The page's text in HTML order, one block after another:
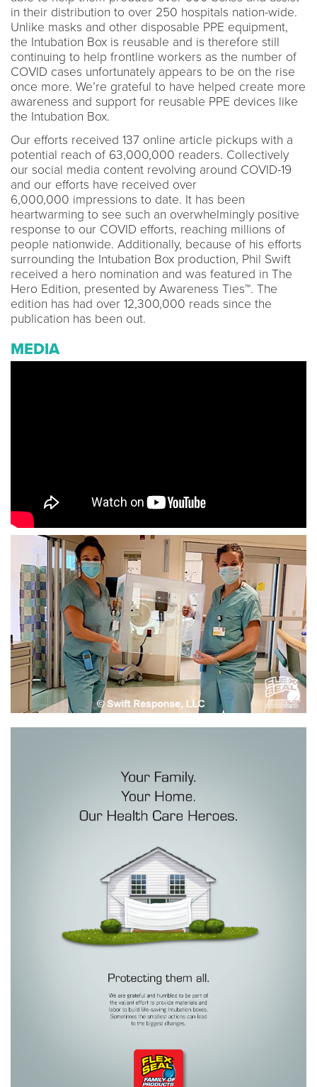
in their distribution to over 250 hospitals nation-wide.
Unlike masks and other disposable PPE equipment,
the Intubation Box is reusable and is therefore still
continuing to help frontline workers as the number of
COVID cases unfortunately appears to be on the rise
once more. We’re grateful to have helped create more
awareness and support for reusable PPE devices like
the Intubation Box.
Our efforts received 137 online article pickups with a
potential reach of 63,000,000 readers. Collectively
our social media content revolving around COVID-19
and our efforts have received over
6,000,000 impressions to date. It has been
heartwarming to see such an overwhelmingly positive
response to our COVID efforts, reaching millions of
people nationwide. Additionally, because of his efforts
surrounding the Intubation Box production, Phil Swift
received a hero nomination and was featured in The
Hero Edition, presented by Awareness Ties™. The
edition has had over 12,300,000 reads since the
publication has been out.
MEDIA